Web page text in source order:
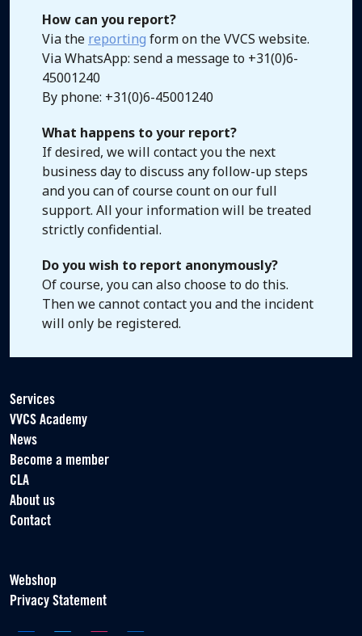
How can you report?
Via the reporting form on the VVCS website.
Via WhatsApp: send a message to +31(0)6-
45001240
By phone: +31(0)6-45001240
What happens to your report?
If desired, we will contact you the next
business day to discuss any follow-up steps
and you can of course count on our full
support. All your information will be treated
strictly confidential.
Do you wish to report anonymously?
Of course, you can also choose to do this.
Then we cannot contact you and the incident
will only be registered.
Services
VVCS Academy
News
Become a member
CLA
About us
Contact
Webshop
Privacy Statement